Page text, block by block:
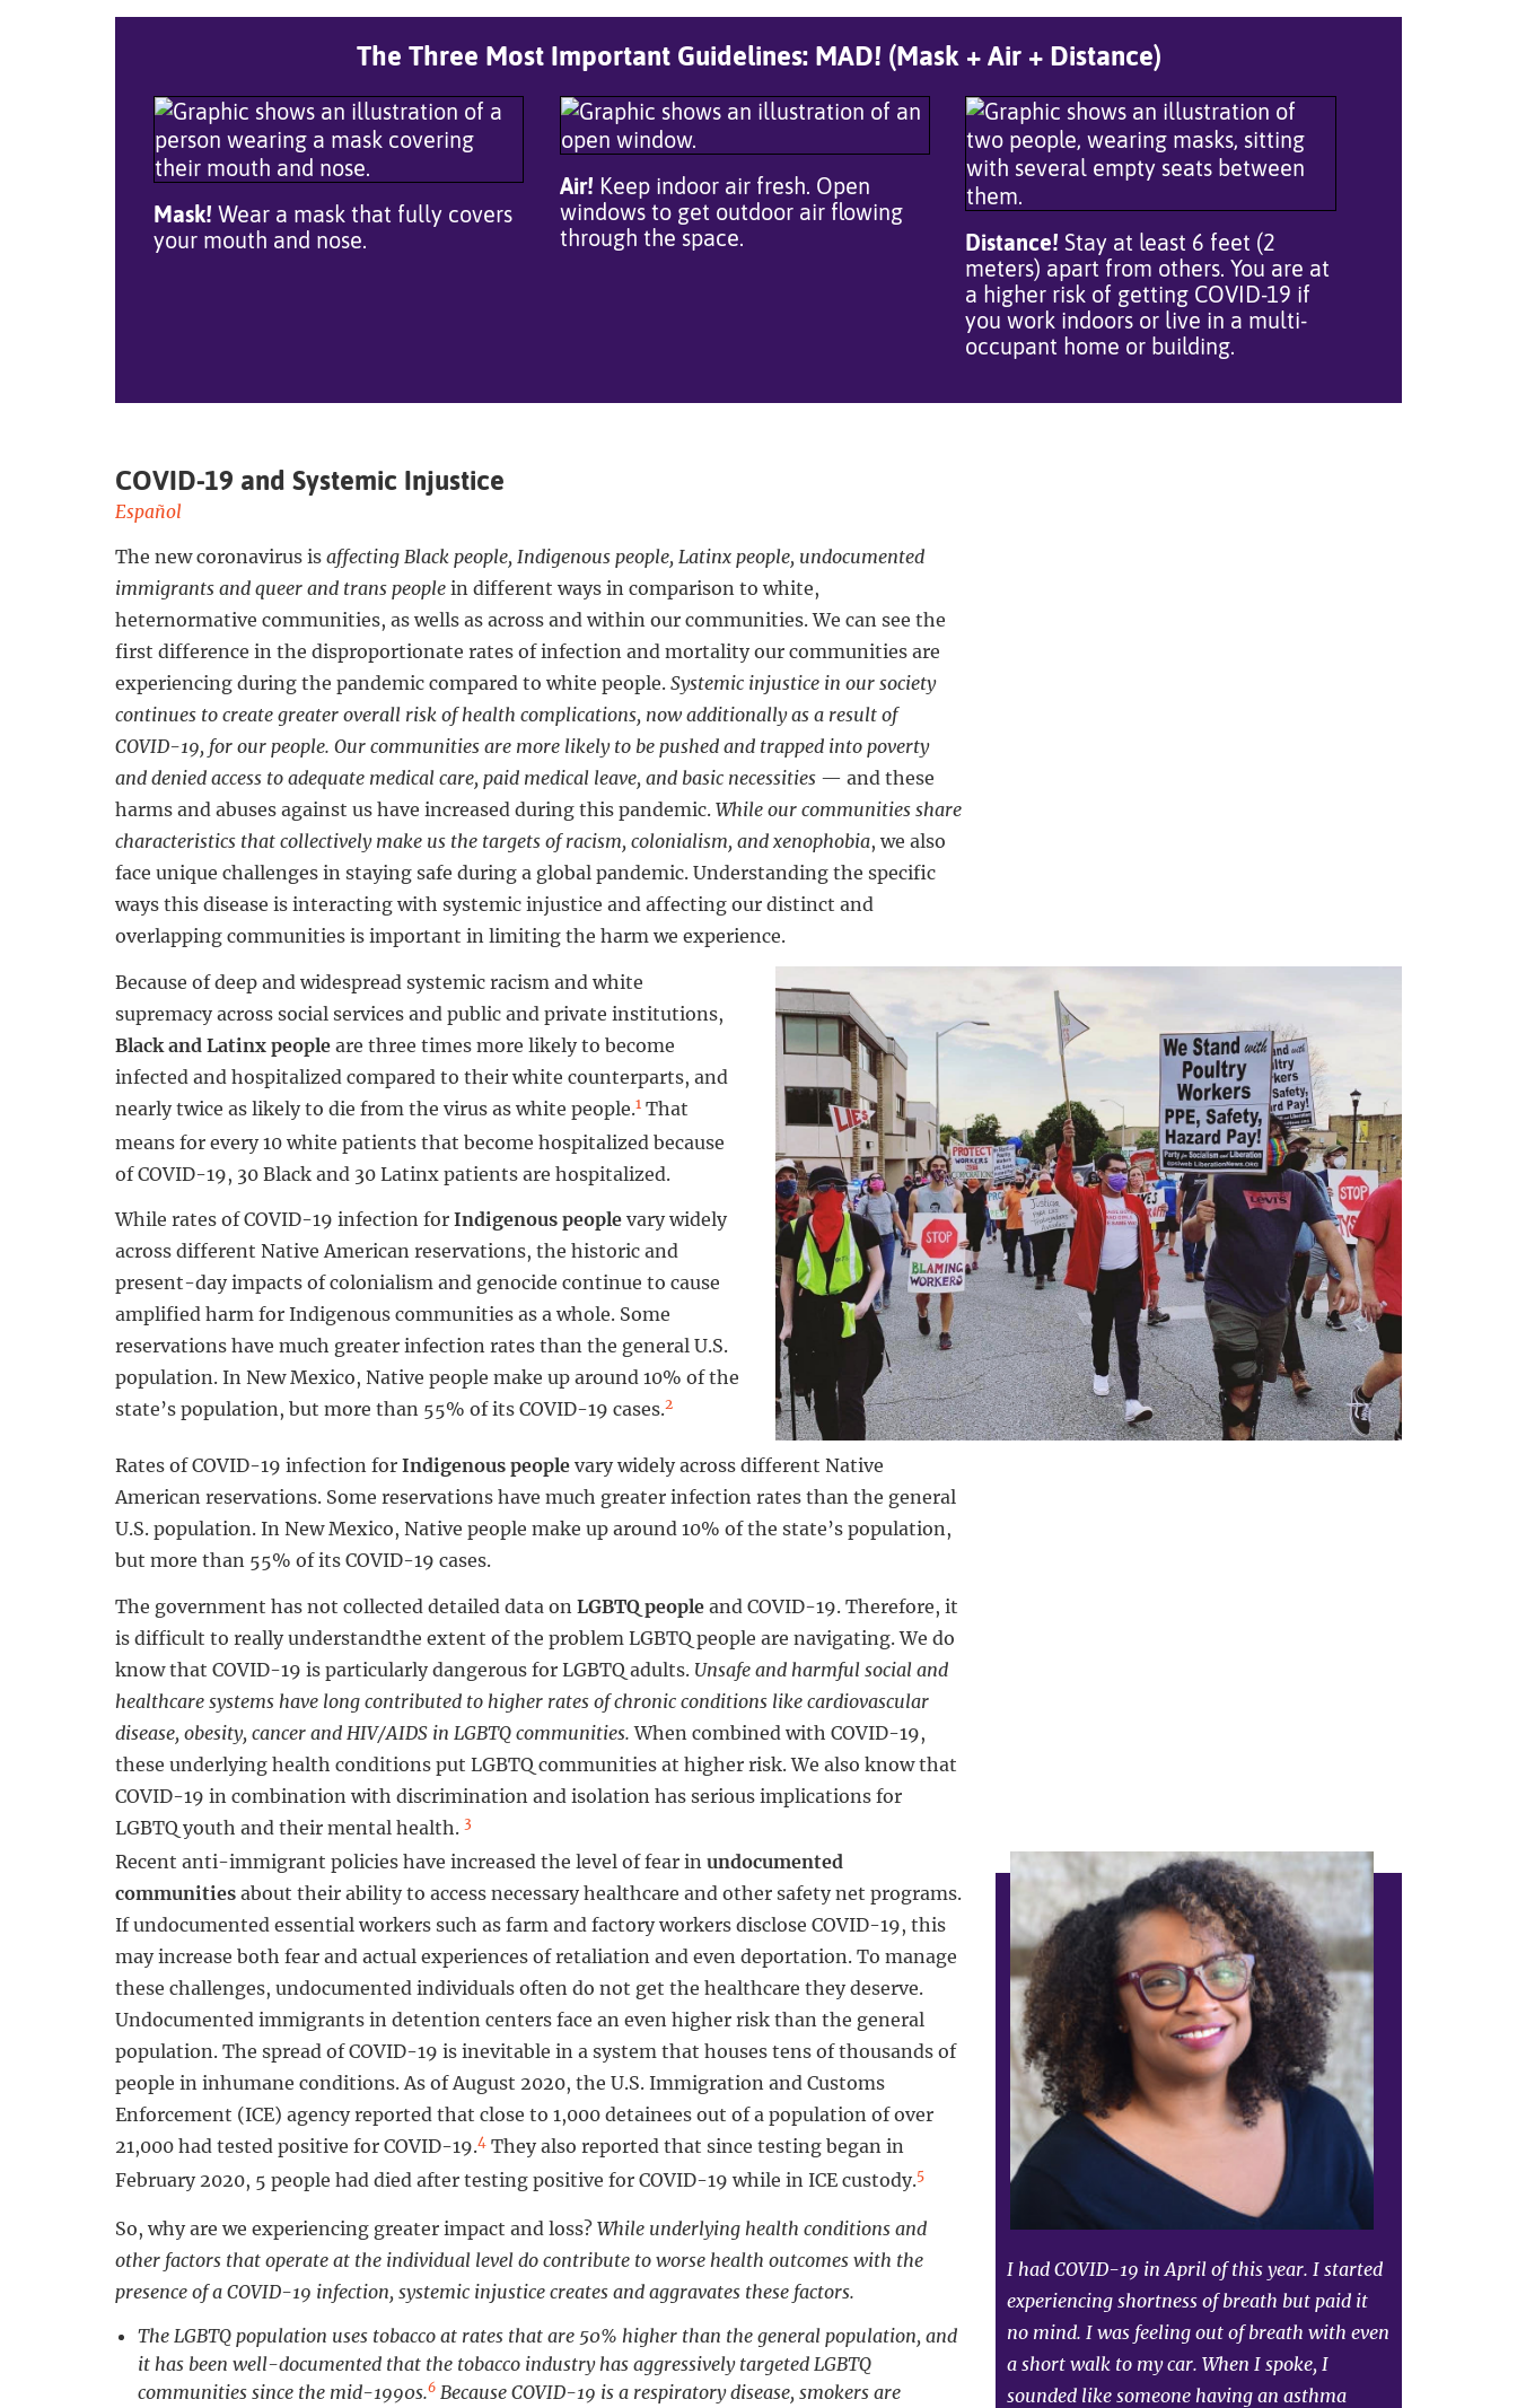
The Three Most Important Guidelines: MAD! (Mask + Air + Distance)
Mask! Wear a mask that fully covers
your mouth and nose.
Air! Keep indoor air fresh. Open
windows to get outdoor air flowing
through the space.
Distance! Stay at least 6 feet (2
meters) apart from others. You are at
a higher risk of getting COVID-19 if
you work indoors or live in a multi-
occupant home or building.
COVID-19 and Systemic Injustice
Español
The new coronavirus is affecting Black people, Indigenous people, Latinx people, undocumented
immigrants and queer and trans people in different ways in comparison to white,
heternormative communities, as wells as across and within our communities. We can see the
first difference in the disproportionate rates of infection and mortality our communities are
experiencing during the pandemic compared to white people. Systemic injustice in our society
continues to create greater overall risk of health complications, now additionally as a result of
COVID-19, for our people. Our communities are more likely to be pushed and trapped into poverty
and denied access to adequate medical care, paid medical leave, and basic necessities — and these
harms and abuses against us have increased during this pandemic. While our communities share
characteristics that collectively make us the targets of racism, colonialism, and xenophobia, we also
face unique challenges in staying safe during a global pandemic. Understanding the specific
ways this disease is interacting with systemic injustice and affecting our distinct and
overlapping communities is important in limiting the harm we experience.
Because of deep and widespread systemic racism and white
supremacy across social services and public and private institutions,
Black and Latinx people are three times more likely to become
infected and hospitalized compared to their white counterparts, and
nearly twice as likely to die from the virus as white people.1 That
means for every 10 white patients that become hospitalized because
of COVID-19, 30 Black and 30 Latinx patients are hospitalized.
While rates of COVID-19 infection for Indigenous people vary widely
across different Native American reservations, the historic and
present-day impacts of colonialism and genocide continue to cause
amplified harm for Indigenous communities as a whole. Some
reservations have much greater infection rates than the general U.S.
population. In New Mexico, Native people make up around 10% of the
state’s population, but more than 55% of its COVID-19 cases.2
Rates of COVID-19 infection for Indigenous people vary widely across different Native
American reservations. Some reservations have much greater infection rates than the general
U.S. population. In New Mexico, Native people make up around 10% of the state’s population,
but more than 55% of its COVID-19 cases.
The government has not collected detailed data on LGBTQ people and COVID-19. Therefore, it
is difficult to really understandthe extent of the problem LGBTQ people are navigating. We do
know that COVID-19 is particularly dangerous for LGBTQ adults. Unsafe and harmful social and
healthcare systems have long contributed to higher rates of chronic conditions like cardiovascular
disease, obesity, cancer and HIV/AIDS in LGBTQ communities. When combined with COVID-19,
these underlying health conditions put LGBTQ communities at higher risk. We also know that
COVID-19 in combination with discrimination and isolation has serious implications for
LGBTQ youth and their mental health. 3
I had COVID-19 in April of this year. I started
experiencing shortness of breath but paid it
no mind. I was feeling out of breath with even
a short walk to my car. When I spoke, I
sounded like someone having an asthma
Recent anti-immigrant policies have increased the level of fear in undocumented
communities about their ability to access necessary healthcare and other safety net programs.
If undocumented essential workers such as farm and factory workers disclose COVID-19, this
may increase both fear and actual experiences of retaliation and even deportation. To manage
these challenges, undocumented individuals often do not get the healthcare they deserve.
Undocumented immigrants in detention centers face an even higher risk than the general
population. The spread of COVID-19 is inevitable in a system that houses tens of thousands of
people in inhumane conditions. As of August 2020, the U.S. Immigration and Customs
Enforcement (ICE) agency reported that close to 1,000 detainees out of a population of over
21,000 had tested positive for COVID-19.4 They also reported that since testing began in
February 2020, 5 people had died after testing positive for COVID-19 while in ICE custody.5
So, why are we experiencing greater impact and loss? While underlying health conditions and
other factors that operate at the individual level do contribute to worse health outcomes with the
presence of a COVID-19 infection, systemic injustice creates and aggravates these factors.
The LGBTQ population uses tobacco at rates that are 50% higher than the general population, and
it has been well-documented that the tobacco industry has aggressively targeted LGBTQ
communities since the mid-1990s.6 Because COVID-19 is a respiratory disease, smokers are